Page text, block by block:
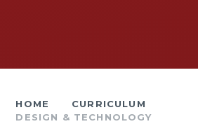
HOME
CURRICULUM
DESIGN & TECHNOLOGY